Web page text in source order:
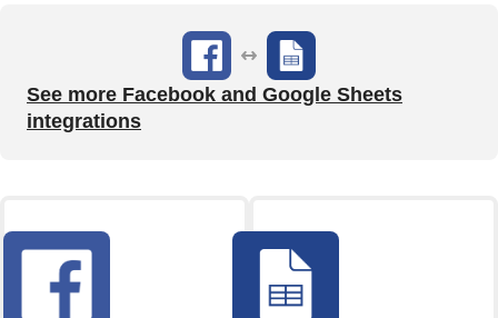
See more Facebook and Google Sheets
integrations